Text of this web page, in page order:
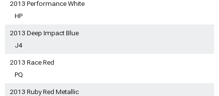
2013 Performance White
HP
2013 Deep Impact Blue
J4
2013 Race Red
PQ
2013 Ruby Red Metallic